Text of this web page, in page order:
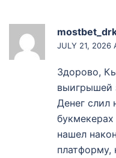
JULY 21, 2026
Здорово,
выигрышей
Денег слил
нашел
платформу,